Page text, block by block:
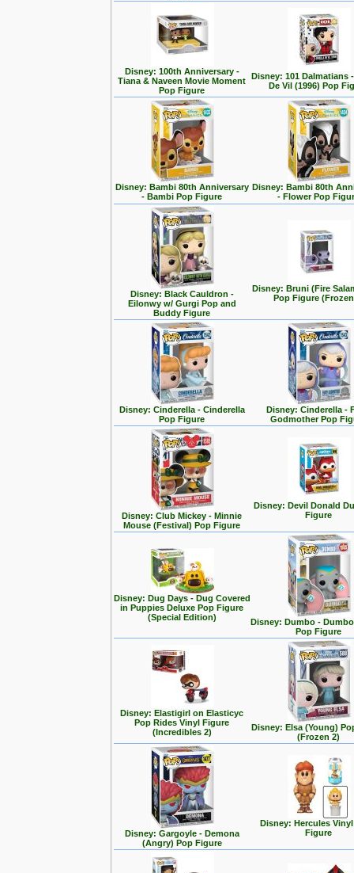
Disney: 100th Anniversary -
Tiana & Naveen Movie Moment
Pop Figure
Disney: 101 Dalmatians
De Vil (1996) Pop
Disney: Bambi 80th Anniversary
- Bambi Pop Figure
Disney: Bambi 80th
- Flower Pop
Disney: Black Cauldron -
Eilonwy w/ Gurgi Pop and
Buddy Figure
Disney: Bruni (Fire
Pop Figure
Disney: Cinderella - Cinderella
Pop Figure
Disney: Cinderella -
Godmother Pop
Disney: Club Mickey - Minnie
Mouse (Festival) Pop Figure
Disney: Devil Donald
Figure
Disney: Dug Days - Dug Covered
in Puppies Deluxe Pop Figure
(Special Edition)
Disney: Dumbo -
Pop Figure
Disney: Elastigirl on Elasticyc
Pop Rides Vinyl Figure
(Incredibles 2)
Disney: Elsa (Young)
(Frozen 2)
Disney: Gargoyle - Demona
(Angry) Pop Figure
Disney: Hercules
Figure